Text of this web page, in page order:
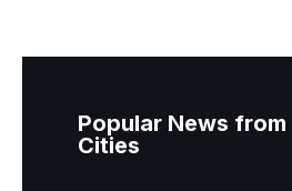
Popular News
Cities